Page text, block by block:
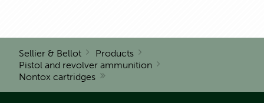
Sellier & Bellot
Products
Pistol and revolver ammunition
Nontox cartridges